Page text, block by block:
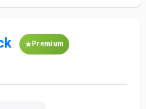
Premium